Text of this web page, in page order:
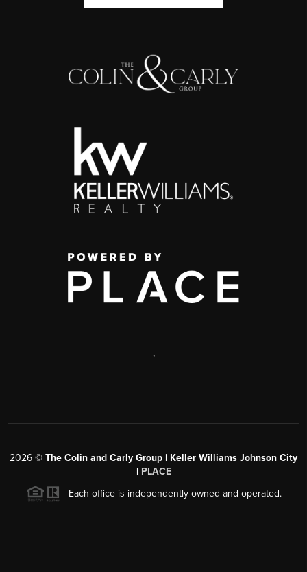
,
2026 © The Colin and Carly Group | Keller Williams Johnson City
| PLACE
Each office is independently owned and operated.